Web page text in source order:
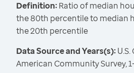
Definition:Ratio of median
the 80th percentile to median
the 20th percentile
Data Source and Years(s):
American Community Survey,